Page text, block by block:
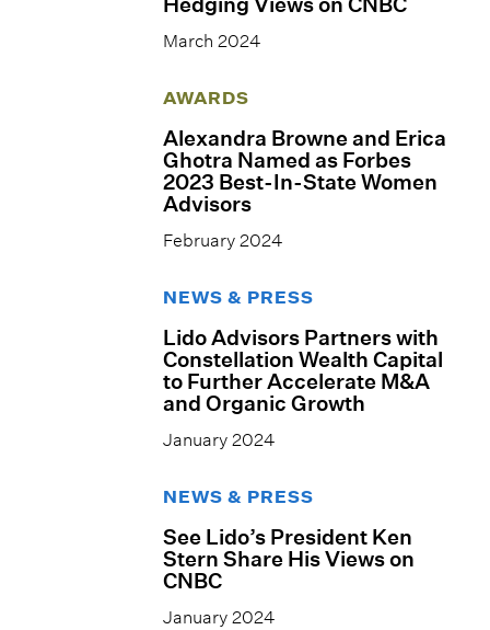
March 2024
AWARDS
Alexandra Browne and Erica
Ghotra Named as Forbes
2023 Best-In-State Women
Advisors
February 2024
NEWS & PRESS
Lido Advisors Partners with
Constellation Wealth Capital
to Further Accelerate M&A
and Organic Growth
January 2024
NEWS & PRESS
See Lido’s President Ken
Stern Share His Views on
CNBC
January 2024